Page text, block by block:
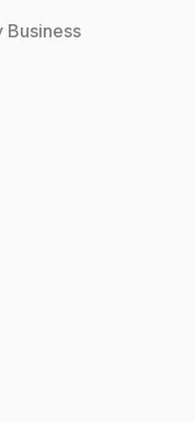
Business